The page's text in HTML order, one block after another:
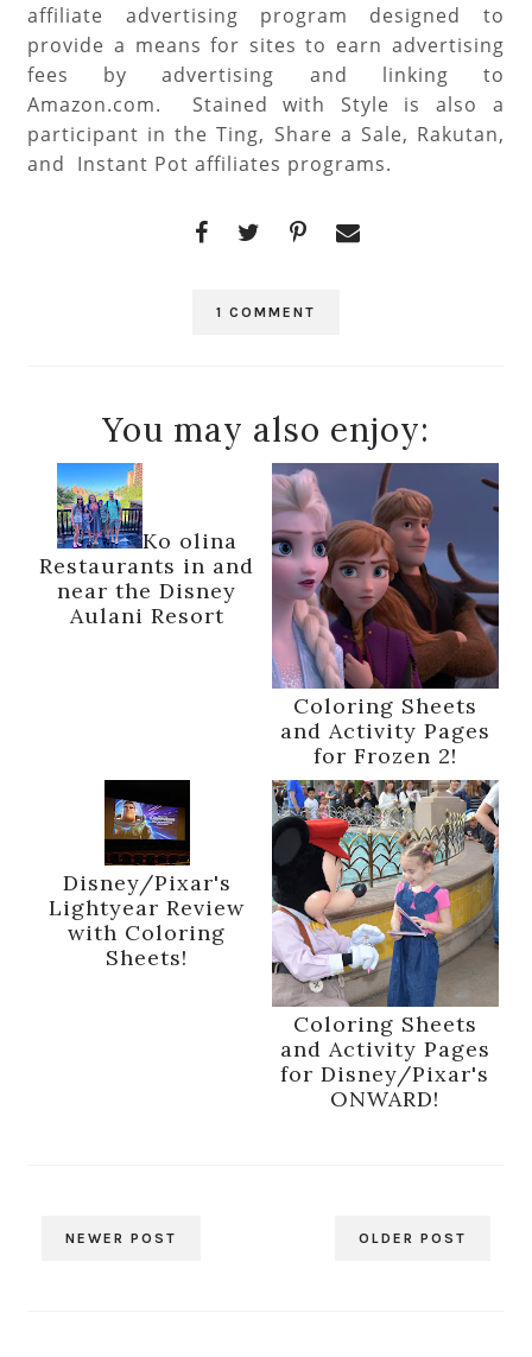
affiliate advertising program designed to
provide a means for sites to earn advertising
fees by advertising and linking to
Amazon.com. Stained with Style is also a
participant in the Ting, Share a Sale, Rakutan,
and Instant Pot affiliates programs.
1 COMMENT
You may also enjoy:
Ko olina
Restaurants in and
near the Disney
Aulani Resort
Coloring Sheets
and Activity Pages
for Frozen 2!
Disney/Pixar's
Lightyear Review
with Coloring
Sheets!
Coloring Sheets
and Activity Pages
for Disney/Pixar's
ONWARD!
NEWER POST OLDER POST